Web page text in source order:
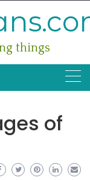
things
of